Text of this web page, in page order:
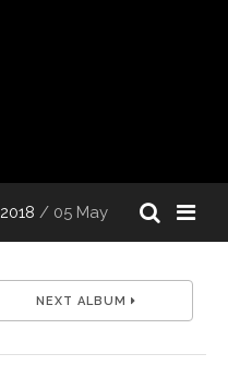
2018 / 05 May
NEXT ALBUM